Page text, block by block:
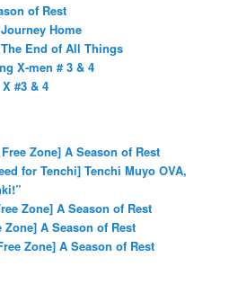
of Rest
Home
End of All Things
X-men # 3 & 4
#3 & 4
Zone] A Season of Rest
for Tenchi] Tenchi Muyo OVA,
Zone] A Season of Rest
Zone] A Season of Rest
Zone] A Season of Rest